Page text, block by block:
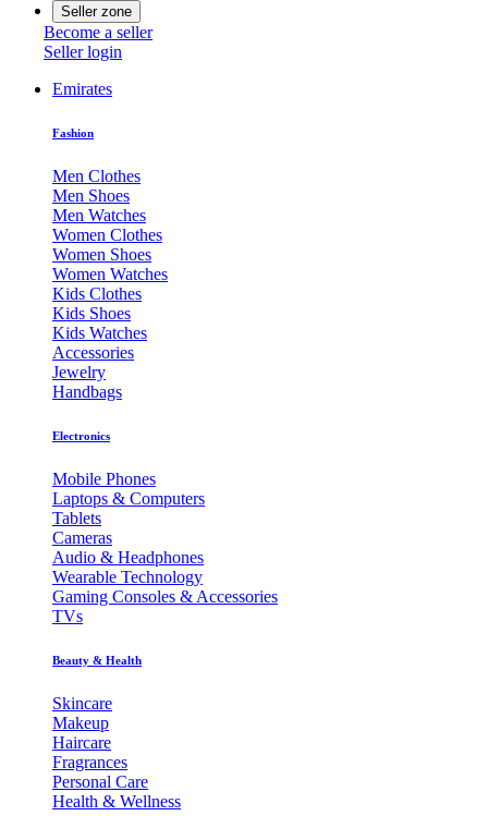
Seller zone
Become a seller
Seller login
Emirates
Fashion
Men Clothes
Men Shoes
Men Watches
Women Clothes
Women Shoes
Women Watches
Kids Clothes
Kids Shoes
Kids Watches
Accessories
Jewelry
Handbags
Electronics
Mobile Phones
Laptops & Computers
Tablets
Cameras
Audio & Headphones
Wearable Technology
Gaming Consoles & Accessories
TVs
Beauty & Health
Skincare
Makeup
Haircare
Fragrances
Personal Care
Health & Wellness